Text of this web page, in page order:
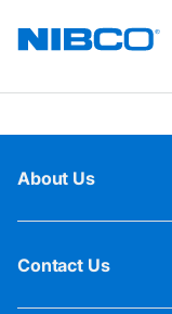
About Us
Contact Us